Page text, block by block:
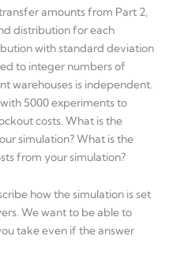
amounts from Part 2,
distribution for each
with standard deviation
to integer numbers of
warehouses is independent.
5000 experiments to
costs. What is the
simulation? What is the
from your simulation?
how the simulation is set
We want to be able to
take even if the answer